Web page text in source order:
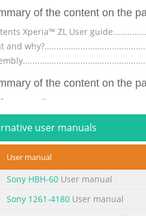
of the content on the
Xperia™ ZL User
and
of the content on the
of the content on the
smiling
user manuals
User manual
Sony HBH-60 User manual
Sony 1261-4180 User manual